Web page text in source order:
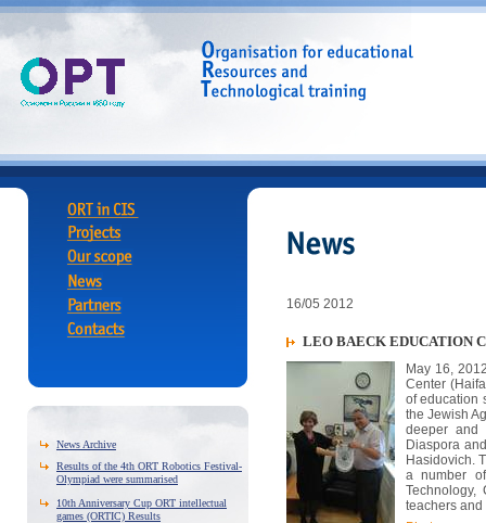
News Archive
Results of the 4th ORT Robotics Festival-
Olympiad were summarised
10th Anniversary Cup ORT intellectual
games (ORTIC) Results
16/05 2012
LEO BAECK EDUCATION
May 16,
Center
of education
the Jewish
deeper and
Diaspora
Hasidovich.
a number
Technology,
teachers